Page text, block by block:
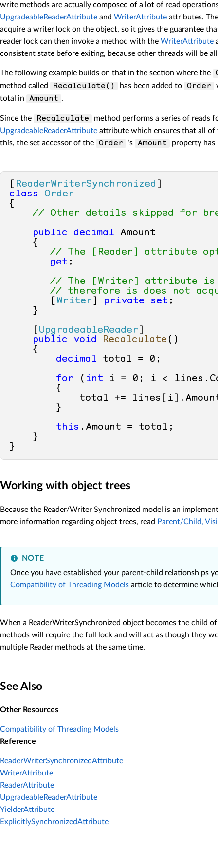
    [
Reader]
public Order Get(int index)
    {
return (Order)list[index];
    }
write methods are actually composed of a lot of read
UpgradeableReaderAttribute and WriterAttribute attributes.
acquire a writer lock on the object, so it gives the guarantee
reader lock can then invoke a method with the WriterAttribute
consistent state before exiting, because other threads will be
The following example builds on that in the section where the
method called
Recalculate() has been added to Order
total in
Amount .
Since the Recalculate
method performs a series of
UpgradeableReaderAttribute attribute which ensures that all
this, the set accessor of the
Order ’s Amount property
ReaderWriterSynchronized
class
Order
{
// Other details skipped for
public
decimal Amount
    {
// The [Reader] attribute
get ;
// The [Writer] attribute is
// therefore is does not
Writer private set ;
    }
UpgradeableReader
public
void Recalculate ()
    {
decimal total = 0 ;
for ( int i = 0 ; i <
        {
total +=
        }
this .Amount = total;
    }
Working with object trees
Because the Reader/Writer Synchronized model is an
more information regarding object trees, read Parent/Child,
NOTE
Once you have established your parent-child relationships
Compatibility of Threading Models article to determine
When a ReaderWriterSynchronized object becomes the child
methods will require the full lock and will act as though they
multiple Reader methods at the same time.
See Also
Other Resources
Compatibility of Threading Models
Reference
ReaderWriterSynchronizedAttribute
WriterAttribute
ReaderAttribute
UpgradeableReaderAttribute
YielderAttribute
ExplicitlySynchronizedAttribute